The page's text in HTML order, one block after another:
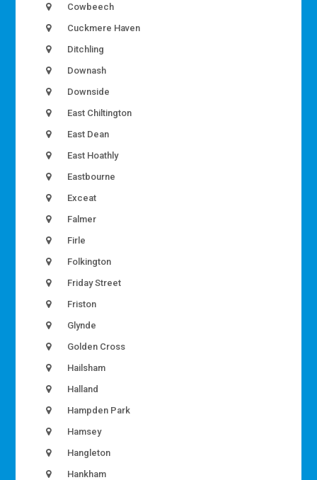
Cowbeech
Cuckmere Haven
Ditchling
Downash
Downside
East Chiltington
East Dean
East Hoathly
Eastbourne
Exceat
Falmer
Firle
Folkington
Friday Street
Friston
Glynde
Golden Cross
Hailsham
Halland
Hampden Park
Hamsey
Hangleton
Hankham